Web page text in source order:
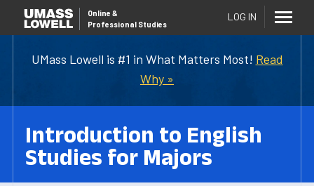
UMass Lowell is #1 in What Matters Most! Read
Why »
Online &
Professional Studies
LOG IN
Introduction to English
Studies for Majors